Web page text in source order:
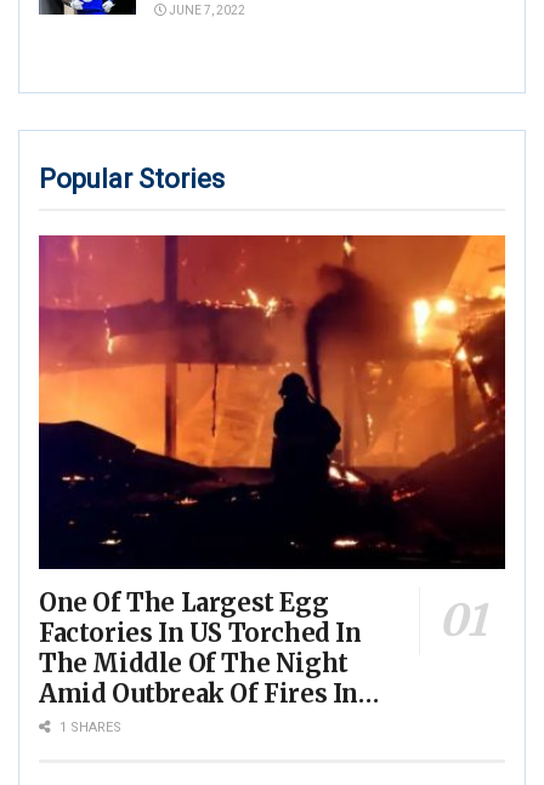
JUNE 7, 2022
Popular Stories
One Of The Largest Egg
Factories In US Torched In
The Middle Of The Night
Amid Outbreak Of Fires In
Food Processing Facilities
1 SHARES